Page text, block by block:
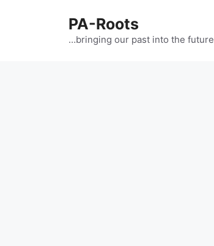
PA-Roots
…bringing our past into the future